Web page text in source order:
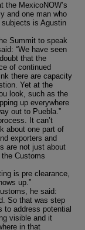
the MexicoNOW’s
and one man who
is Agustin
Summit to speak
“We have seen
that the
of continued
there are capacity
Yet at the
look, such as the
up everywhere
out to Puebla.”
It can’t
about one part of
exporters and
are not just about
Customs
is pre clearance,
up.”
he said:
So that was step
to address potential
visible and it
in that